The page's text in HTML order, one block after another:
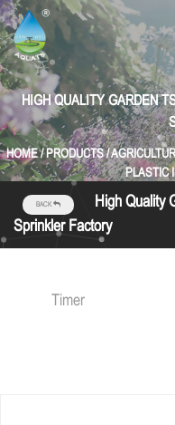
HIGH QUALITY GARDEN
HOME/ PRODUCTS/
PLASTIC
BACK
High Quality
Sprinkler Factory
Timer